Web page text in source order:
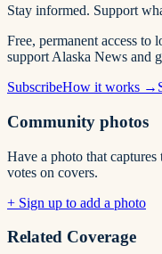
Stay informed. Support
Free, permanent access to
support Alaska News and
SubscribeHow it works →
Community photos
Have a photo that
votes on covers.
+ Sign up to add a photo
Related Coverage